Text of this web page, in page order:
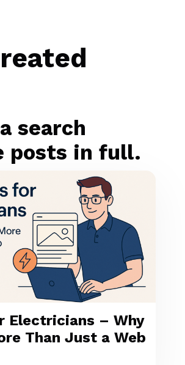
search
posts in full.
Electricians – Why
Than Just a Web